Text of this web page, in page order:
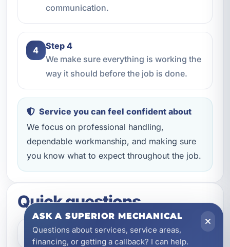
communication.
4
Step 4
We make sure everything is working the
way it should before the job is done.
Service you can feel confident about
We focus on professional handling,
dependable workmanship, and making sure
you know what to expect throughout the job.
Quick questions
How do I get started?
ASK A SUPERIOR MECHANICAL
Questions about services, service areas,
financing, or getting a callback? I can help.